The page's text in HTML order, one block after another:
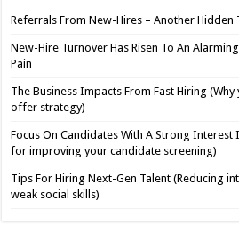
Referrals From New-Hires – Another Hidden
New-Hire Turnover Has Risen To An
Pain
The Business Impacts From Fast Hiring
offer strategy)
Focus On Candidates With A Strong Interest
for improving your candidate screening)
Tips For Hiring Next-Gen Talent (Reducing
weak social skills)